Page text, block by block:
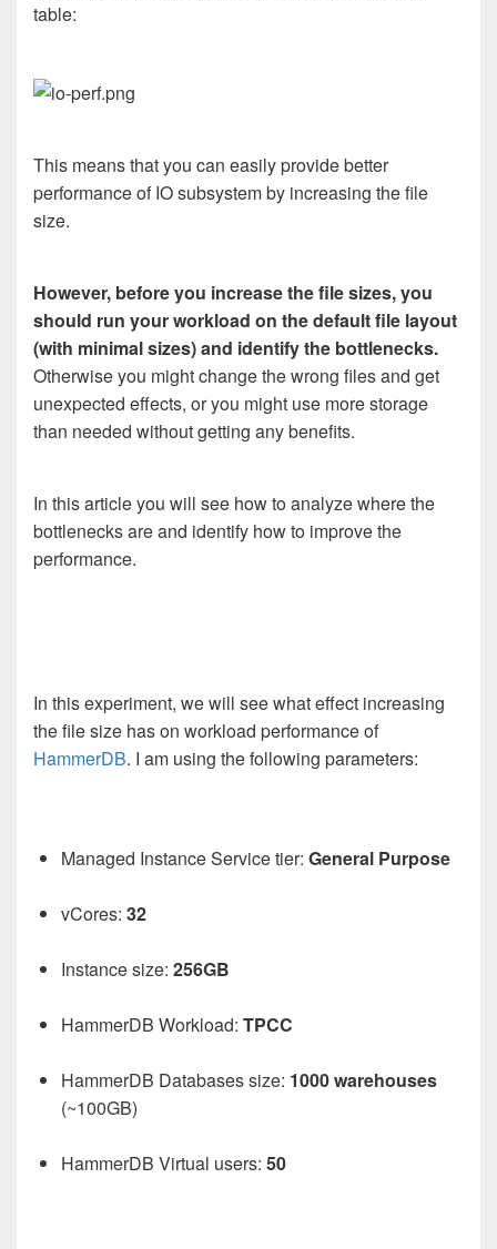
table:
This means that you can easily provide better
performance of IO subsystem by increasing the file
size.
However, before you increase the file sizes, you
should run your workload on the default file layout
(with minimal sizes) and identify the bottlenecks.
Otherwise you might change the wrong files and get
unexpected effects, or you might use more storage
than needed without getting any benefits.
In this article you will see how to analyze where the
bottlenecks are and identify how to improve the
performance.
In this experiment, we will see what effect increasing
the file size has on workload performance of
HammerDB. I am using the following parameters:
Managed Instance Service tier: General Purpose
vCores: 32
Instance size: 256GB
HammerDB Workload: TPCC
HammerDB Databases size: 1000warehouses
(~100GB)
HammerDB Virtual users: 50